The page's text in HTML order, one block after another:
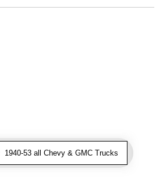
1940-53 all Chevy & GMC Trucks